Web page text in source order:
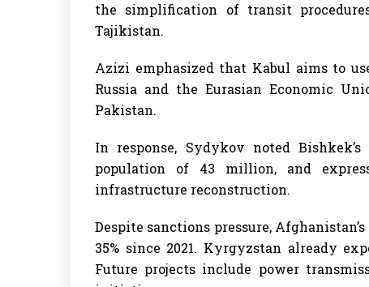
the simplification of transit
Tajikistan.
Azizi emphasized that Kabul aims to
Russia and the Eurasian Economic
Pakistan.
In response, Sydykov noted
population of 43 million, and
infrastructure reconstruction.
Despite sanctions pressure,
35% since 2021. Kyrgyzstan already
Future projects include power